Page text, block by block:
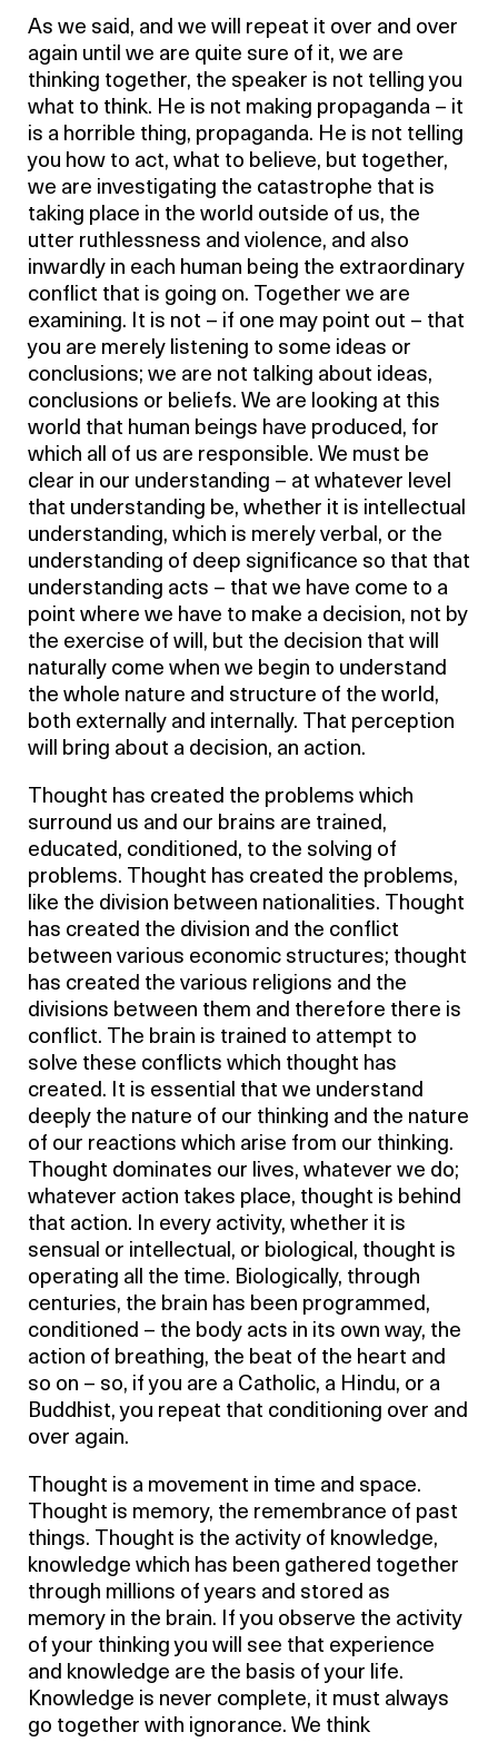
As we said, and we will repeat it over and over
again until we are quite sure of it, we are
thinking together, the speaker is not telling you
what to think. He is not making propaganda – it
is a horrible thing, propaganda. He is not telling
you how to act, what to believe, but together,
we are investigating the catastrophe that is
taking place in the world outside of us, the
utter ruthlessness and violence, and also
inwardly in each human being the extraordinary
conflict that is going on. Together we are
examining. It is not – if one may point out – that
you are merely listening to some ideas or
conclusions; we are not talking about ideas,
conclusions or beliefs. We are looking at this
world that human beings have produced, for
which all of us are responsible. We must be
clear in our understanding – at whatever level
that understanding be, whether it is intellectual
understanding, which is merely verbal, or the
understanding of deep significance so that that
understanding acts – that we have come to a
point where we have to make a decision, not by
the exercise of will, but the decision that will
naturally come when we begin to understand
the whole nature and structure of the world,
both externally and internally. That perception
will bring about a decision, an action.
Thought has created the problems which
surround us and our brains are trained,
educated, conditioned, to the solving of
problems. Thought has created the problems,
like the division between nationalities. Thought
has created the division and the conflict
between various economic structures; thought
has created the various religions and the
divisions between them and therefore there is
conflict. The brain is trained to attempt to
solve these conflicts which thought has
created. It is essential that we understand
deeply the nature of our thinking and the nature
of our reactions which arise from our thinking.
Thought dominates our lives, whatever we do;
whatever action takes place, thought is behind
that action. In every activity, whether it is
sensual or intellectual, or biological, thought is
operating all the time. Biologically, through
centuries, the brain has been programmed,
conditioned – the body acts in its own way, the
action of breathing, the beat of the heart and
so on – so, if you are a Catholic, a Hindu, or a
Buddhist, you repeat that conditioning over and
over again.
Thought is a movement in time and space.
Thought is memory, the remembrance of past
things. Thought is the activity of knowledge,
knowledge which has been gathered together
through millions of years and stored as
memory in the brain. If you observe the activity
of your thinking you will see that experience
and knowledge are the basis of your life.
Knowledge is never complete, it must always
go together with ignorance. We think